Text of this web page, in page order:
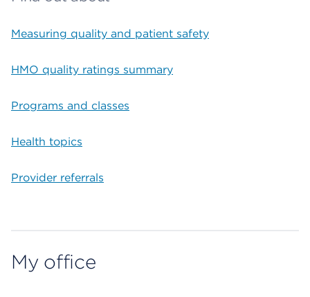
Measuring quality and patient safety
HMO quality ratings summary
Programs and classes
Health topics
Provider referrals
My office